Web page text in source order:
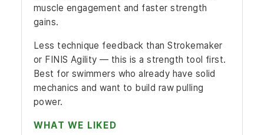
muscle engagement and faster strength
gains.
Less technique feedback than Strokemaker
or FINIS Agility — this is a strength tool first.
Best for swimmers who already have solid
mechanics and want to build raw pulling
power.
WHAT WE LIKED